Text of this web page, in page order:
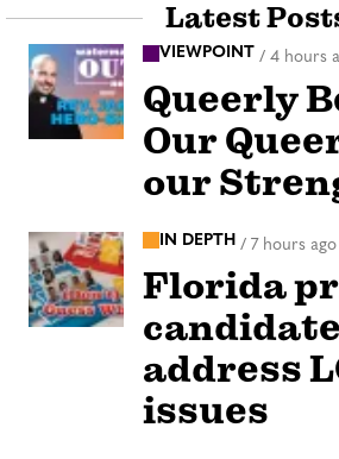
Latest
VIEWPOINT / 4 hours
Queerly
Our
our
IN DEPTH / 7 hours ago
Florida
address
issues